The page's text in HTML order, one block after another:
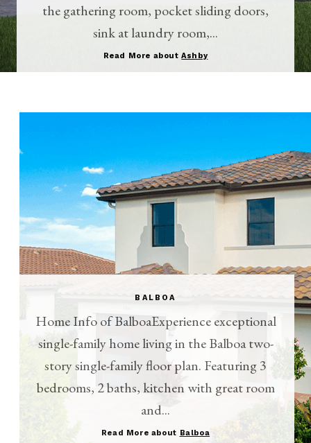
the gathering room, pocket sliding doors,
sink at laundry room,...
Read More aboutAshby
BALBOA
Home Info of BalboaExperience exceptional
single-family home living in the Balboa two-
story single-family floor plan. Featuring 3
bedrooms, 2 baths, kitchen with great room
and...
Read More about Balboa